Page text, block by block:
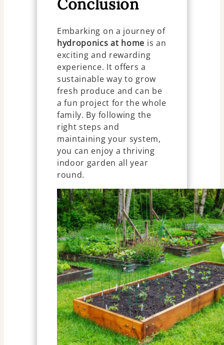
Embarking on a journey of
hydroponics at home is an
exciting and rewarding
experience. It offers a
sustainable way to grow
fresh produce and can be
a fun project for the whole
family. By following the
right steps and
maintaining your system,
you can enjoy a thriving
indoor garden all year
round.